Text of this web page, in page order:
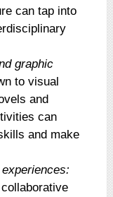
can tap into
graphic
to visual
and
can
and make